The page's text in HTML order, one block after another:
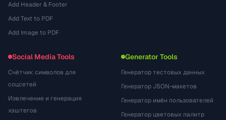
Add Header & Footer
Add Text to PDF
Add Image to PDF
Social Media Tools
Счётчик символов для
соцсетей
Извлечение и генерация
хэштегов
Generator Tools
Генератор тестовых данных
Генератор JSON-макетов
Генератор имён пользователей
Генератор цветовых палитр